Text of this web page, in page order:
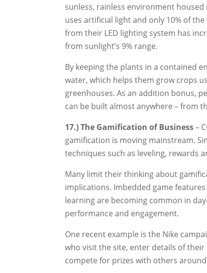
sunless, rainless environment
uses artificial light and only 10% of
from their LED lighting system has
from sunlight’s 9% range.
By keeping the plants in a contained
water, which helps them grow crops
greenhouses. As an addition bonus,
can be built almost anywhere – from
17.) The Gamification of Business–
gamification is moving mainstream.
techniques such as leveling, rewards
Many limit their thinking about
implications. Imbedded game
learning are becoming common in
performance and engagement.
One recent example is the Nike
who visit the site, enter details of
compete for prizes with others